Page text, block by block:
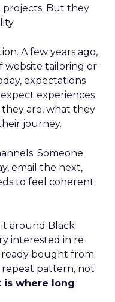
But they
A few years ago,
website tailoring or
expectations
experiences
are, what they
journey.
Someone
email the next,
to feel coherent
it around Black
interested in re
bought from
pattern, not
is where long